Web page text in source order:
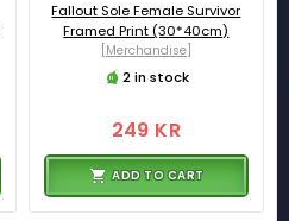
Fallout Sole Female Survivor
Framed Print (30*40cm)
[Merchandise]
2 in stock
249 KR
ADD TO CART